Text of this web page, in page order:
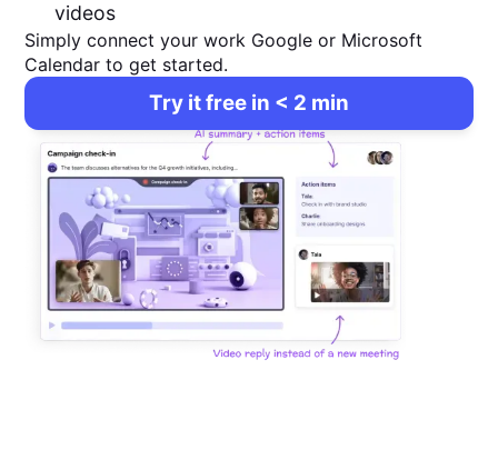
videos
Simply connect your work Google or Microsoft
Calendar to get started.
Try it free in < 2 min